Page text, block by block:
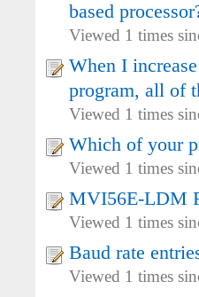
based
Viewed 1 times
When I
program, all of
Viewed 1 times
Which of your
Viewed 1 times
MVI56E-LDM
Viewed 1 times
Baud rate
Viewed 1 times